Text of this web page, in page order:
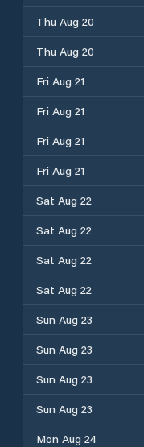
Thu Aug 20
Thu Aug 20
Fri Aug 21
Fri Aug 21
Fri Aug 21
Fri Aug 21
Sat Aug 22
Sat Aug 22
Sat Aug 22
Sat Aug 22
Sun Aug 23
Sun Aug 23
Sun Aug 23
Sun Aug 23
Mon Aug 24